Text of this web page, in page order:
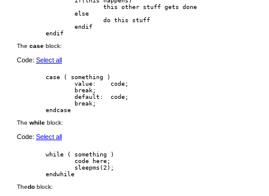
                        this other stuff gets done
                else
                        do this stuff
                endif
The case block:
Code: Select all
        case ( something )
                value:    code;
                break;
                default:  code;
                break;
The while block:
Code: Select all
        while ( something )
                code here;
                sleepms(2);
Thedo block: